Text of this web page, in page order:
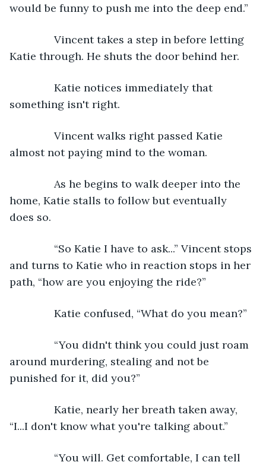
would be funny to push me into the deep end.”
Vincent takes a step in before letting
Katie through. He shuts the door behind her.
Katie notices immediately that
something isn't right.
Vincent walks right passed Katie
almost not paying mind to the woman.
As he begins to walk deeper into the
home, Katie stalls to follow but eventually
does so.
“So Katie I have to ask...” Vincent stops
and turns to Katie who in reaction stops in her
path, “how are you enjoying the ride?”
Katie confused, “What do you mean?”
“You didn't think you could just roam
around murdering, stealing and not be
punished for it, did you?”
Katie, nearly her breath taken away,
“I...I don't know what you're talking about.”
“You will. Get comfortable, I can tell